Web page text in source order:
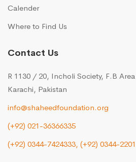
Calender
Where to Find Us
Contact Us
R 1130 / 20, Incholi Society, F.B
Karachi, Pakistan
info@shaheedfoundation.org
(+92) 021-36366335
(+92) 0344-7424333, (+92) 0344-